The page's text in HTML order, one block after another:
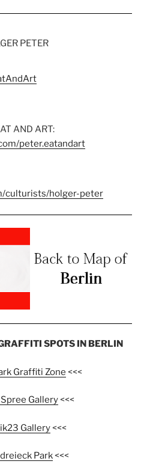
PETER
AND ART:
peter.eatandart
culturists/holger-peter
SPOTS IN BERLIN
Graffiti Zone <<<
Gallery<<<
Gallery<<<
Park<<<